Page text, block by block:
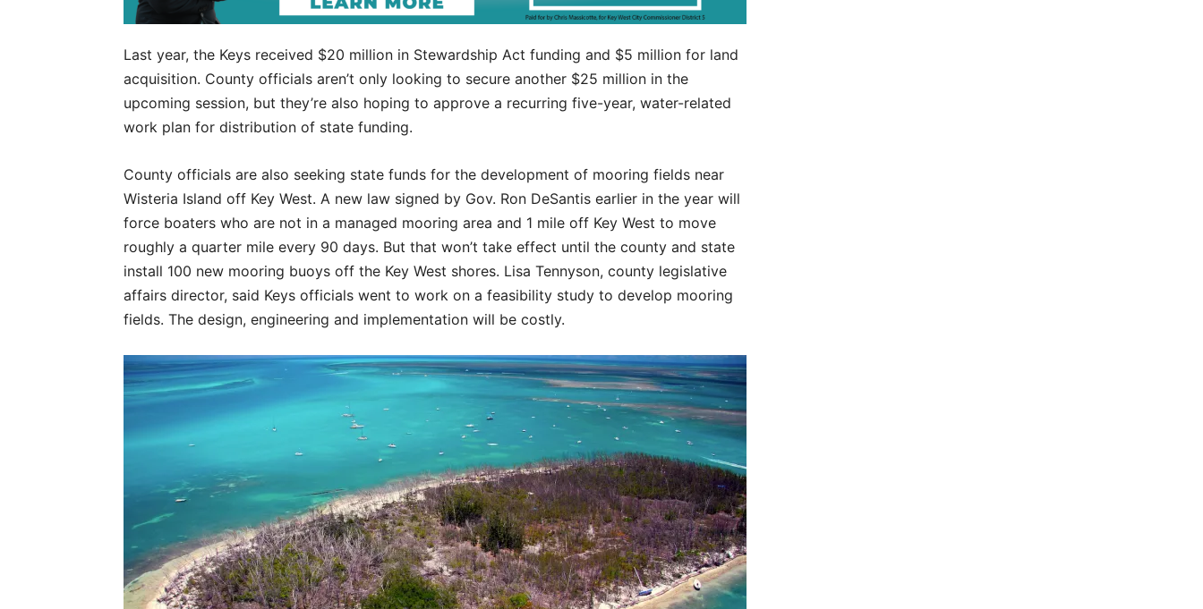
Last year, the Keys received $20 million in Stewardship Act funding and $5 million for land
acquisition. County officials aren’t only looking to secure another $25 million in the
upcoming session, but they’re also hoping to approve a recurring five-year, water-related
work plan for distribution of state funding.
County officials are also seeking state funds for the development of mooring fields near
Wisteria Island off Key West. A new law signed by Gov. Ron DeSantis earlier in the year will
force boaters who are not in a managed mooring area and 1 mile off Key West to move
roughly a quarter mile every 90 days. But that won’t take effect until the county and state
install 100 new mooring buoys off the Key West shores. Lisa Tennyson, county legislative
affairs director, said Keys officials went to work on a feasibility study to develop mooring
fields. The design, engineering and implementation will be costly.